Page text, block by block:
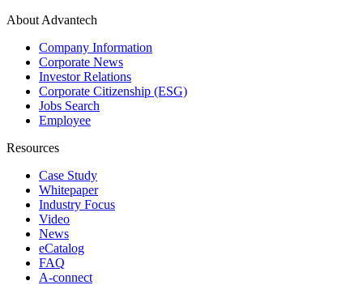
About Advantech
Company Information
Corporate News
Investor Relations
Corporate Citizenship (ESG)
Jobs Search
Employee
Resources
Case Study
Whitepaper
Industry Focus
Video
News
eCatalog
FAQ
A-connect